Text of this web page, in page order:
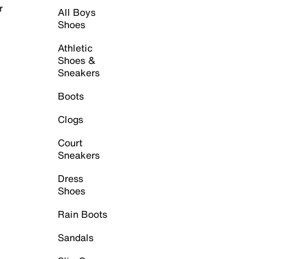
All Boys
Shoes
Athletic
Shoes &
Sneakers
Boots
Clogs
Court
Sneakers
Dress
Shoes
Rain Boots
Sandals